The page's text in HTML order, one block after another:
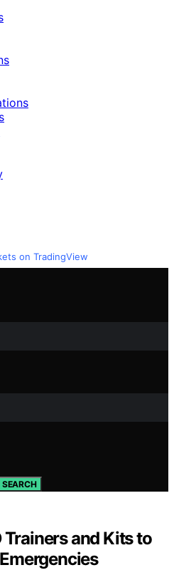
on TradingView
SEARCH
Trainers and Kits to